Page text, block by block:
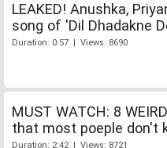
LEAKED! Anushka,
song of 'Dil Dhadakne
Duration: 0:57 | Views: 8690
MUST WATCH: 8
that most poeple don't
Duration: 2:42 | Views: 8721